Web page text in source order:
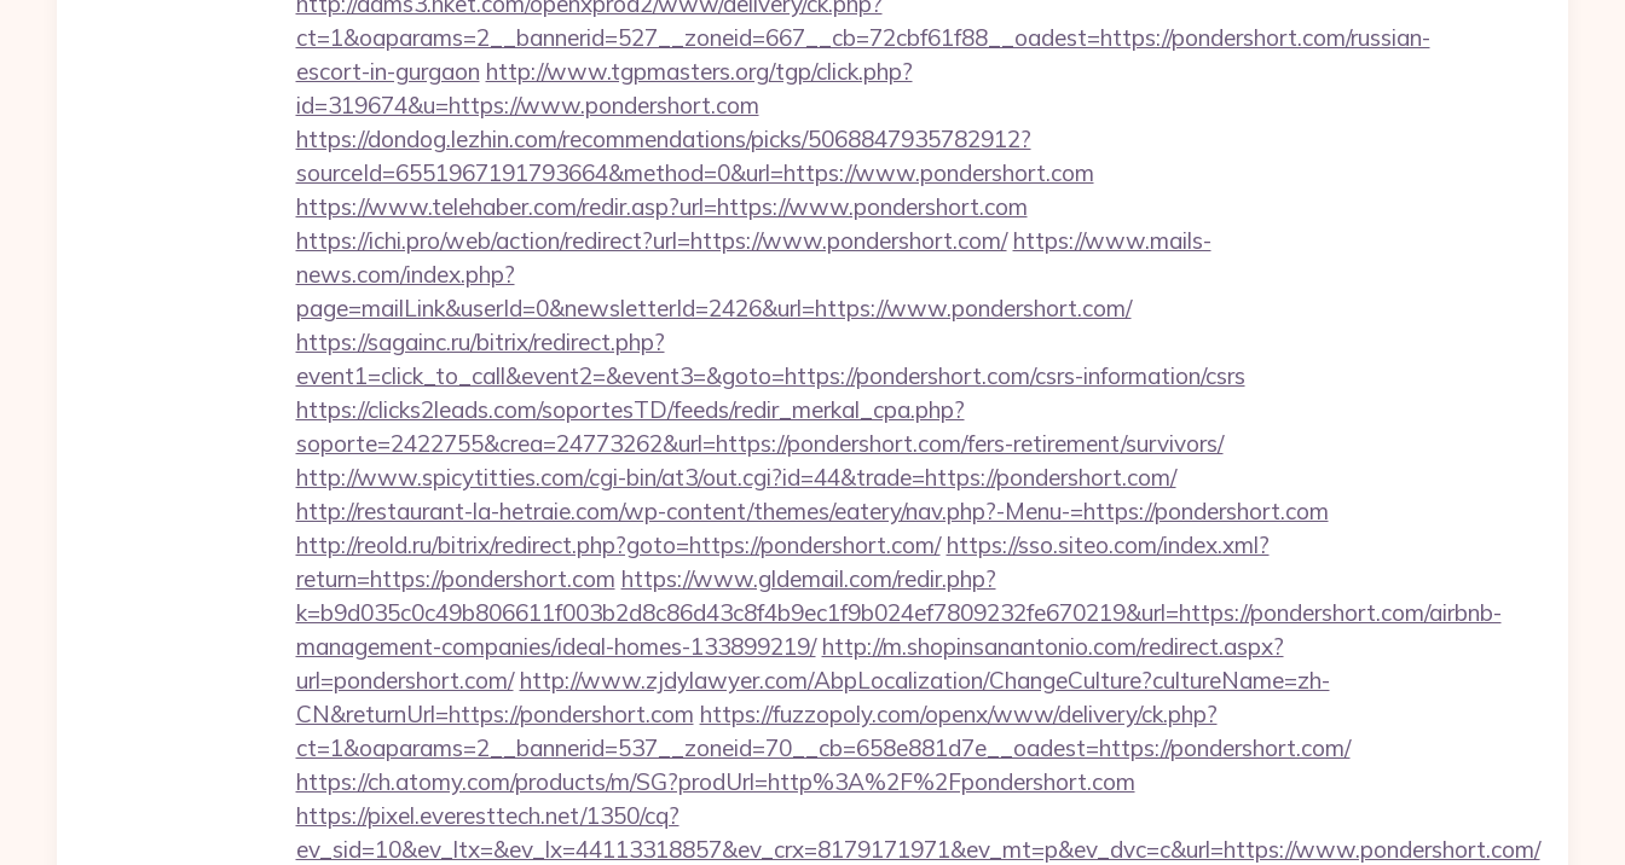
ct=1&oaparams=2__bannerid=527__zoneid=667__cb=72cbf61f88__oadest=https://pondershort.com/russian-
escort-in-gurgaon http://www.tgpmasters.org/tgp/click.php?
id=319674&u=https://www.pondershort.com
https://dondog.lezhin.com/recommendations/picks/5068847935782912?
sourceId=6551967191793664&method=0&url=https://www.pondershort.com
https://www.telehaber.com/redir.asp?url=https://www.pondershort.com
https://ichi.pro/web/action/redirect?url=https://www.pondershort.com/ https://www.mails-
news.com/index.php?
page=mailLink&userId=0&newsletterId=2426&url=https://www.pondershort.com/
https://sagainc.ru/bitrix/redirect.php?
event1=click_to_call&event2=&event3=&goto=https://pondershort.com/csrs-information/csrs
https://clicks2leads.com/soportesTD/feeds/redir_merkal_cpa.php?
soporte=2422755&crea=24773262&url=https://pondershort.com/fers-retirement/survivors/
http://www.spicytitties.com/cgi-bin/at3/out.cgi?id=44&trade=https://pondershort.com/
http://restaurant-la-hetraie.com/wp-content/themes/eatery/nav.php?-Menu-=https://pondershort.com
http://reold.ru/bitrix/redirect.php?goto=https://pondershort.com/ https://sso.siteo.com/index.xml?
return=https://pondershort.com https://www.gldemail.com/redir.php?
k=b9d035c0c49b806611f003b2d8c86d43c8f4b9ec1f9b024ef7809232fe670219&url=https://pondershort.com/airbnb-
management-companies/ideal-homes-133899219/ http://m.shopinsanantonio.com/redirect.aspx?
url=pondershort.com/ http://www.zjdylawyer.com/AbpLocalization/ChangeCulture?cultureName=zh-
CN&returnUrl=https://pondershort.com https://fuzzopoly.com/openx/www/delivery/ck.php?
ct=1&oaparams=2__bannerid=537__zoneid=70__cb=658e881d7e__oadest=https://pondershort.com/
https://ch.atomy.com/products/m/SG?prodUrl=http%3A%2F%2Fpondershort.com
https://pixel.everesttech.net/1350/cq?
ev_sid=10&ev_ltx=&ev_lx=44113318857&ev_crx=8179171971&ev_mt=p&ev_dvc=c&url=https://www.pondershort.com/